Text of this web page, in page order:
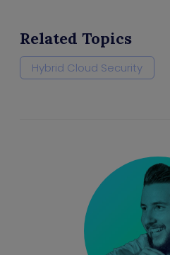
Related Topics
Hybrid Cloud Security